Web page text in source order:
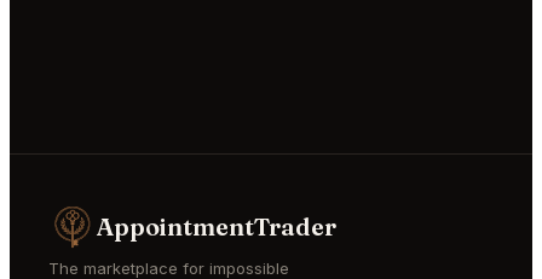
AppointmentTrader
The marketplace for impossible